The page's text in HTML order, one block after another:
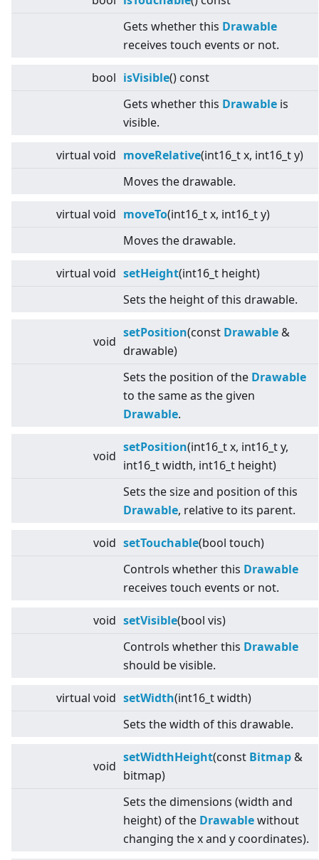
Gets whether this Drawable
receives touch events or not.
bool isVisible() const
Gets whether this Drawable is
visible.
virtual void moveRelative(int16_t x, int16_t y)
Moves the drawable.
virtual void moveTo(int16_t x, int16_t y)
Moves the drawable.
virtual void setHeight(int16_t height)
Sets the height of this drawable.
void
setPosition(const Drawable &
drawable)
Sets the position of the Drawable
to the same as the given
Drawable.
void
setPosition(int16_t x, int16_t y,
int16_t width, int16_t height)
Sets the size and position of this
Drawable, relative to its parent.
void setTouchable(bool touch)
Controls whether this Drawable
receives touch events or not.
void setVisible(bool vis)
Controls whether this Drawable
should be visible.
virtual void setWidth(int16_t width)
Sets the width of this drawable.
void
setWidthHeight(const Bitmap &
bitmap)
Sets the dimensions (width and
height) of the Drawablewithout
changing the x and y coordinates).